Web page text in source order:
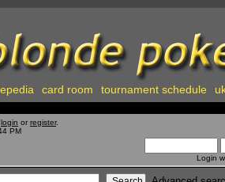
card room tournament schedule
login or register.
PM
Login